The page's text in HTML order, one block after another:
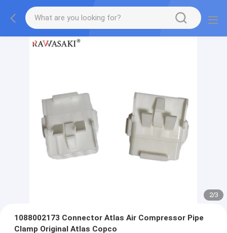
2/3
1088002173 Connector Atlas Air Compressor Pipe
Clamp Original Atlas Copco